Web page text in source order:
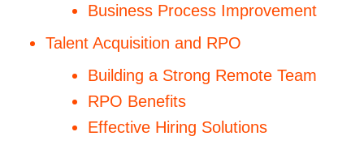
Business Process Improvement
Talent Acquisition and RPO
Building a Strong Remote Team
RPO Benefits
Effective Hiring Solutions